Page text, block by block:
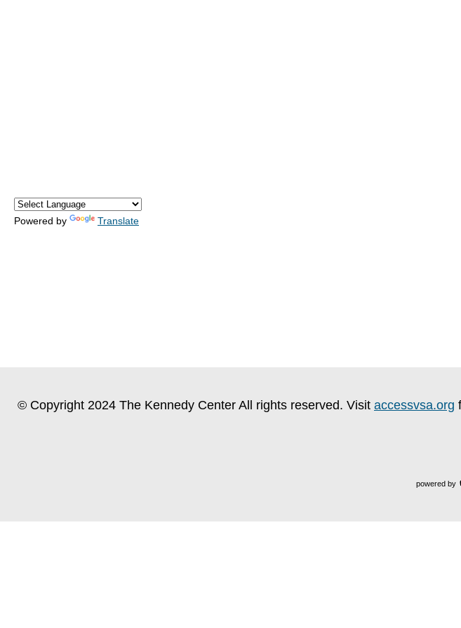
Powered by Translate
© Copyright 2024 The Kennedy Center All rights reserved. Visit accessvsa.org
powered by